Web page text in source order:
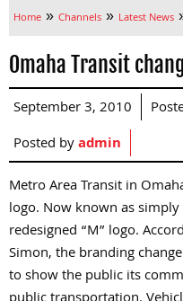
Home » Channels » Latest News
Omaha Transit
September 3, 2010
Posted byadmin
Metro Area Transit in
logo. Now known as
redesigned “M” logo.
Simon, the branding
to show the public its